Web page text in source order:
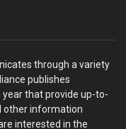
through a variety
publishes
that provide up-to-
other information
interested in the